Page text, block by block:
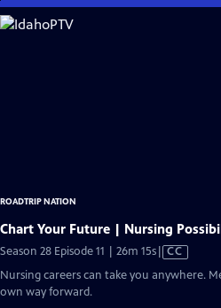
Skip
to
ROADTRIP NATION
Chart Your Future | Nursing
Season 28 Episode 11 | 26m 15sVideo
Closed
CC
Nursing careers can take you anywhere.
own way forward.